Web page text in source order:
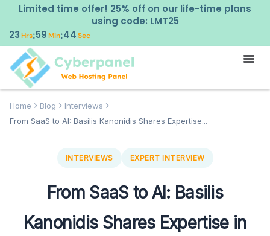
Limited time offer! 25% off on our life-time plans
using code: LMT25
23Hrs:59Min:43 Sec
Home Blog
Interviews
From SaaS to AI: Basilis Kanonidis Shares Expertise...
INTERVIEWS EXPERT INTERVIEW
From SaaS to AI: Basilis
Kanonidis Shares Expertise in